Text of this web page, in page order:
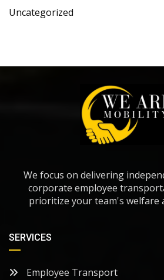
Uncategorized
We focus on delivering
corporate employee
prioritize your team's welfare
SERVICES
Employee Transport